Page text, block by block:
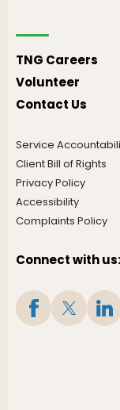
TNG Careers
Volunteer
Contact Us
Service
Client Bill of Rights
Privacy Policy
Accessibility
Complaints Policy
Connect with us: